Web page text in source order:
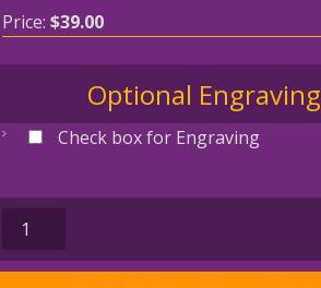
Price:$39.00
Optional Engraving
Check box for Engraving
Gold